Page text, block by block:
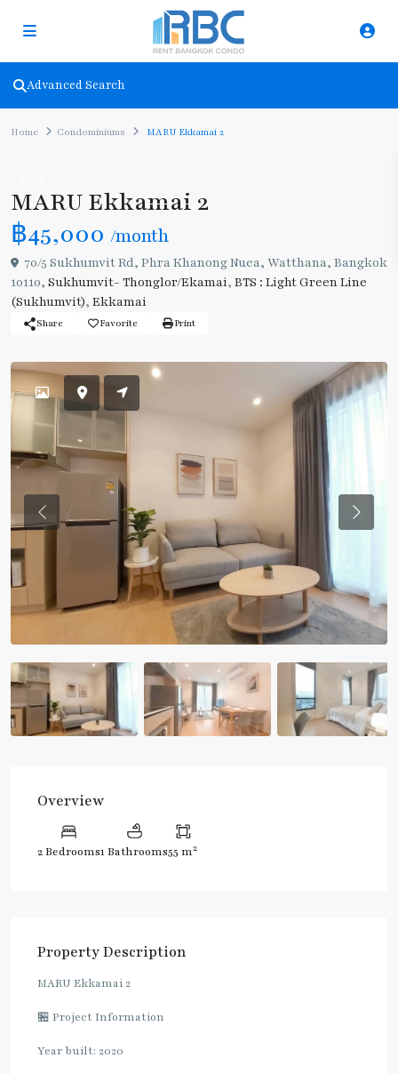
Advanced Search
Home Condominiums MARU Ekkamai 2
MARU Ekkamai 2
฿45,000 /month
70/5 Sukhumvit Rd, Phra Khanong Nuea, Watthana, Bangkok
10110, Sukhumvit- Thonglor/Ekamai, BTS : Light Green Line
(Sukhumvit), Ekkamai
Share Favorite Print
Previous
Overview
2 Bedrooms1 Bathrooms55 m2
Property Description
MARU Ekkamai 2
🏪 Project Information
Year built: 2020